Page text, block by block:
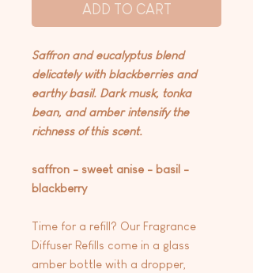
ADD TO CART
Saffron and eucalyptus blend
delicately with blackberries and
earthy basil. Dark musk, tonka
bean, and amber intensify the
richness of this scent.
saffron - sweet anise - basil -
blackberry
Time for a refill? Our Fragrance
Diffuser Refills come in a glass
amber bottle with a dropper,